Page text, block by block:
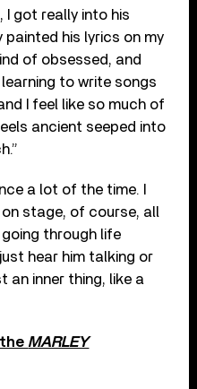
I got really into his
his lyrics on my
of obsessed, and
to write songs
I feel like so much of
ancient seeped into
a lot of the time. I
on stage, of course, all
going through life
just hear him talking or
an inner thing, like a
MARLEY